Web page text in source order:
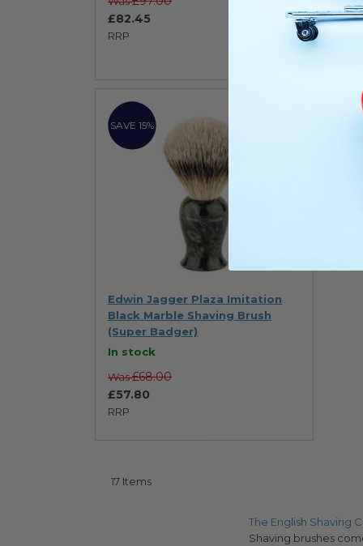
RRP
£82.45
SAVE 15%
Edwin Jagger Plaza Imitation
Black Marble Shaving Brush
(Super Badger)
In stock
RRP
£57.80
Was£68.00
17 Items
The English Shaving
Shaving brushes